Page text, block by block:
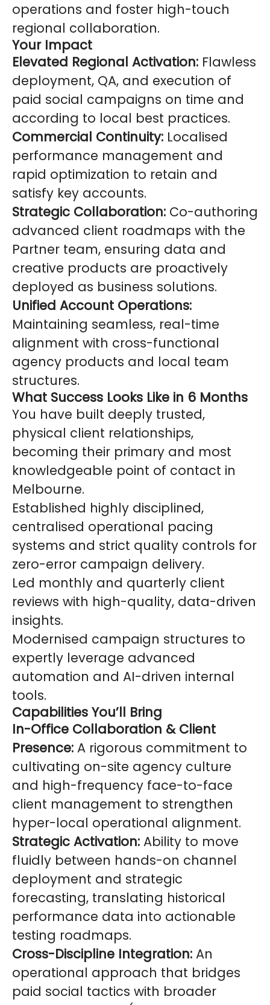
operations and foster high-touch
regional collaboration.
Your Impact
Elevated Regional Activation: Flawless
deployment, QA, and execution of
paid social campaigns on time and
according to local best practices.
Commercial Continuity: Localised
performance management and
rapid optimization to retain and
satisfy key accounts.
Strategic Collaboration: Co-authoring
advanced client roadmaps with the
Partner team, ensuring data and
creative products are proactively
deployed as business solutions.
Unified Account Operations:
Maintaining seamless, real-time
alignment with cross-functional
agency products and local team
structures.
What Success Looks Like in 6 Months
You have built deeply trusted,
physical client relationships,
becoming their primary and most
knowledgeable point of contact in
Melbourne.
Established highly disciplined,
centralised operational pacing
systems and strict quality controls for
zero-error campaign delivery.
Led monthly and quarterly client
reviews with high-quality, data-driven
insights.
Modernised campaign structures to
expertly leverage advanced
automation and AI-driven internal
tools.
Capabilities You’ll Bring
In-Office Collaboration & Client
Presence: A rigorous commitment to
cultivating on-site agency culture
and high-frequency face-to-face
client management to strengthen
hyper-local operational alignment.
Strategic Activation: Ability to move
fluidly between hands-on channel
deployment and strategic
forecasting, translating historical
performance data into actionable
testing roadmaps.
Cross-Discipline Integration: An
operational approach that bridges
paid social tactics with broader